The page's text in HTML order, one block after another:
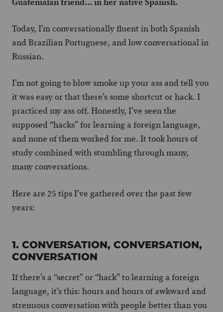
Today, I’m conversationally fluent in both Spanish
and Brazilian Portuguese, and low conversational in
Russian.
I’m not going to blow smoke up your ass and tell you
it was easy or that there’s some shortcut or hack. I
practiced my ass off. Honestly, I’ve seen the
supposed “hacks” for learning a foreign language,
and none of them worked for me. It took hours of
study combined with stumbling through many,
many conversations.
Here are 25 tips I’ve gathered over the past few
years:
1. CONVERSATION, CONVERSATION,
CONVERSATION
If there’s a “secret” or “hack” to learning a foreign
language, it’s this: hours and hours of awkward and
strenuous conversation with people better than you